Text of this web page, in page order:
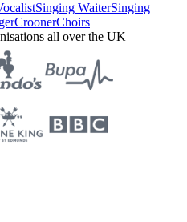
Singing WaiterSinging
CroonerChoirs
all over the UK